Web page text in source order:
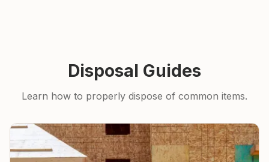
Disposal Guides
Learn how to properly dispose of common items.